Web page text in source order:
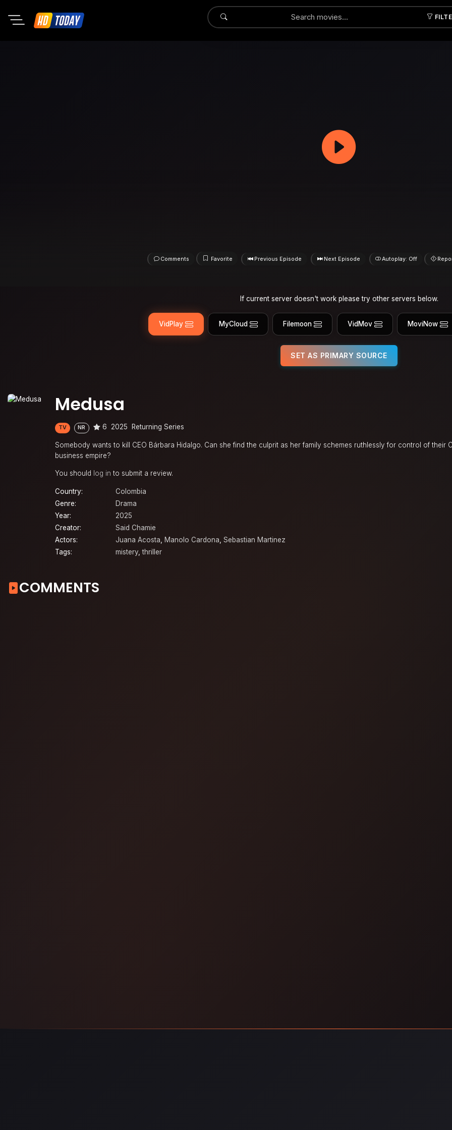
Submit
Comments Favorite Previous Episode Next Episode Autoplay: Off
If current server doesn't work please try other servers below.
VidPlay MyCloud Filemoon VidMov MoviNow
SET AS PRIMARY SOURCE
Medusa
TV NR 6 2025 Returning Series
Somebody wants to kill CEO Bárbara Hidalgo. Can she find the culprit as her family schemes ruthlessly for control of their
business empire?
You should log in to submit a review.
Country:
Colombia
Genre:
Drama
Year:
2025
Creator:
Said Chamie
Actors:
Juana Acosta, Manolo Cardona, Sebastian Martinez
Tags:
mistery,thriller
COMMENTS